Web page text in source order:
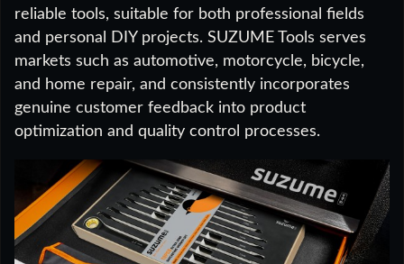
reliable tools, suitable for both professional fields
and personal DIY projects. SUZUME Tools serves
markets such as automotive, motorcycle, bicycle,
and home repair, and consistently incorporates
genuine customer feedback into product
optimization and quality control processes.